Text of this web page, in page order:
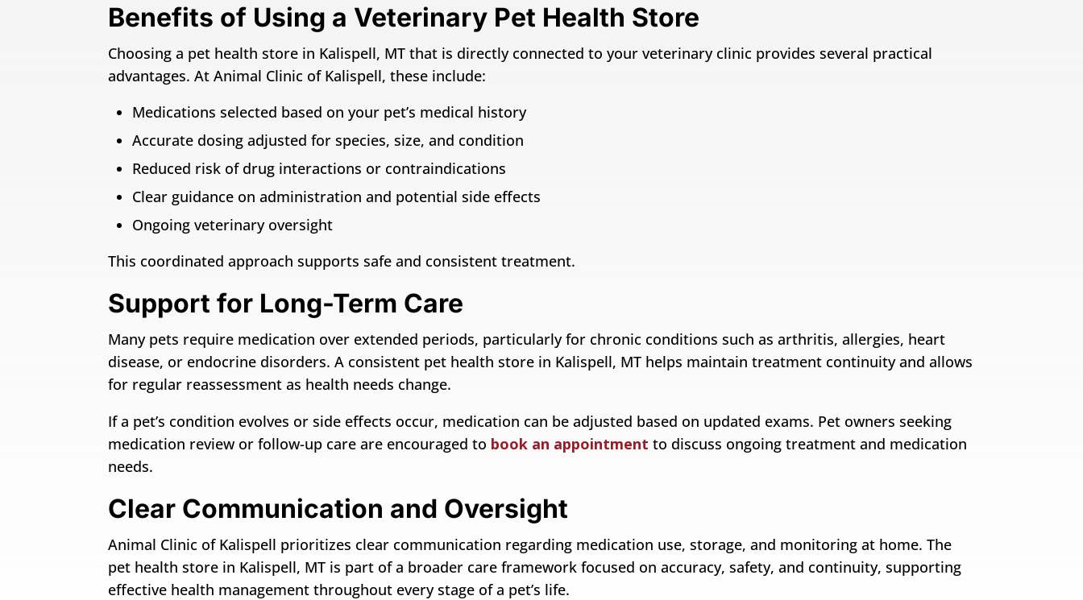
Benefits of Using a Veterinary Pet Health Store
Choosing a pet health store in Kalispell, MT that is directly connected to your veterinary clinic provides several practical
advantages. At Animal Clinic of Kalispell, these include:
Medications selected based on your pet’s medical history
Accurate dosing adjusted for species, size, and condition
Reduced risk of drug interactions or contraindications
Clear guidance on administration and potential side effects
Ongoing veterinary oversight
This coordinated approach supports safe and consistent treatment.
Support for Long-Term Care
Many pets require medication over extended periods, particularly for chronic conditions such as arthritis, allergies, heart
disease, or endocrine disorders. A consistent pet health store in Kalispell, MT helps maintain treatment continuity and allows
for regular reassessment as health needs change.
If a pet’s condition evolves or side effects occur, medication can be adjusted based on updated exams. Pet owners seeking
medication review or follow-up care are encouraged to book an appointment to discuss ongoing treatment and medication
needs.
Clear Communication and Oversight
Animal Clinic of Kalispell prioritizes clear communication regarding medication use, storage, and monitoring at home. The
pet health store in Kalispell, MT is part of a broader care framework focused on accuracy, safety, and continuity, supporting
effective health management throughout every stage of a pet’s life.